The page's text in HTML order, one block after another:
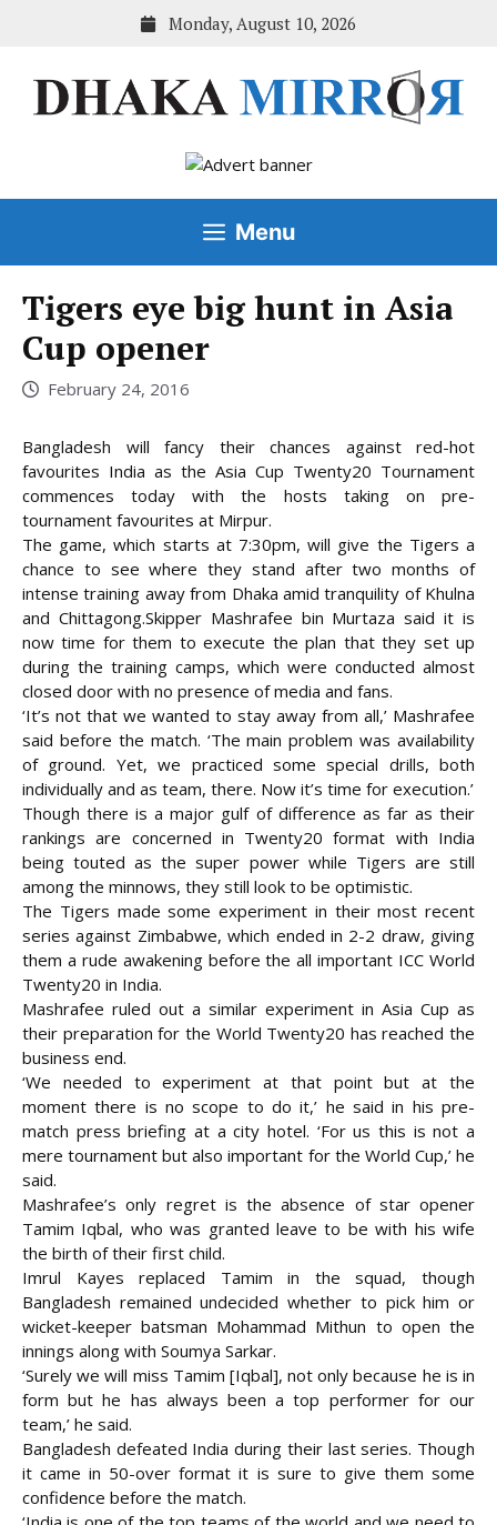
Monday, August 10, 2026
Menu
Tigers eye big hunt in Asia
Cup opener
February 24, 2016
Bangladesh will fancy their chances against red-hot
favourites India as the Asia Cup Twenty20 Tournament
commences today with the hosts taking on pre-
tournament favourites at Mirpur.
The game, which starts at 7:30pm, will give the Tigers a
chance to see where they stand after two months of
intense training away from Dhaka amid tranquility of Khulna
and Chittagong.Skipper Mashrafee bin Murtaza said it is
now time for them to execute the plan that they set up
during the training camps, which were conducted almost
closed door with no presence of media and fans.
‘It’s not that we wanted to stay away from all,’ Mashrafee
said before the match. ‘The main problem was availability
of ground. Yet, we practiced some special drills, both
individually and as team, there. Now it’s time for execution.’
Though there is a major gulf of difference as far as their
rankings are concerned in Twenty20 format with India
being touted as the super power while Tigers are still
among the minnows, they still look to be optimistic.
The Tigers made some experiment in their most recent
series against Zimbabwe, which ended in 2-2 draw, giving
them a rude awakening before the all important ICC World
Twenty20 in India.
Mashrafee ruled out a similar experiment in Asia Cup as
their preparation for the World Twenty20 has reached the
business end.
‘We needed to experiment at that point but at the
moment there is no scope to do it,’ he said in his pre-
match press briefing at a city hotel. ‘For us this is not a
mere tournament but also important for the World Cup,’ he
said.
Mashrafee’s only regret is the absence of star opener
Tamim Iqbal, who was granted leave to be with his wife
the birth of their first child.
Imrul Kayes replaced Tamim in the squad, though
Bangladesh remained undecided whether to pick him or
wicket-keeper batsman Mohammad Mithun to open the
innings along with Soumya Sarkar.
‘Surely we will miss Tamim [Iqbal], not only because he is in
form but he has always been a top performer for our
team,’ he said.
Bangladesh defeated India during their last series. Though
it came in 50-over format it is sure to give them some
confidence before the match.